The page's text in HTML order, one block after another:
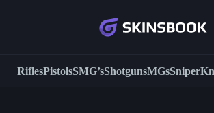
RiflesPistolsSMG’sShotgunsMGsSniper